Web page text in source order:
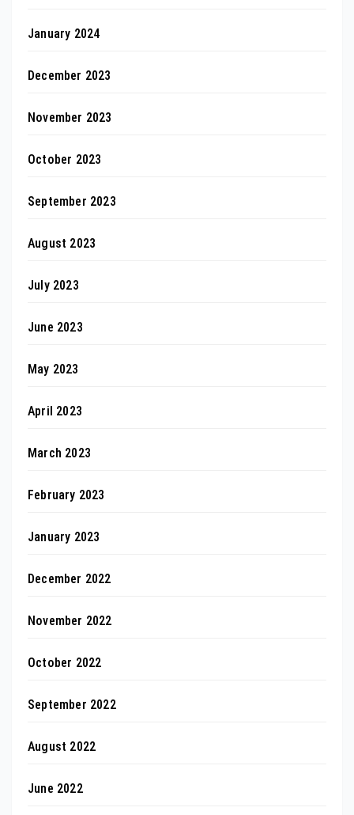
January 2024
December 2023
November 2023
October 2023
September 2023
August 2023
July 2023
June 2023
May 2023
April 2023
March 2023
February 2023
January 2023
December 2022
November 2022
October 2022
September 2022
August 2022
June 2022